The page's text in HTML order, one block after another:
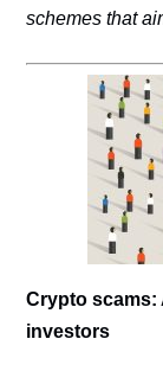
schemes that
Crypto scams:
investors